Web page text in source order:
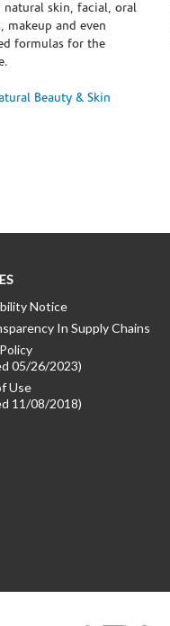
skin, facial, oral
makeup and even
formulas for the
Beauty & Skin
Notice
In Supply Chains
05/26/2023)
Use
11/08/2018)